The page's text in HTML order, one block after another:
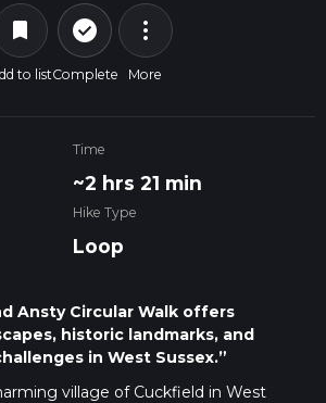
bookmark
to list
check_circle_outline
Complete
more_vert
More
Time
~2 hrs 21 min
Hike Type
Loop
Ansty Circular Walk offers
historic landmarks, and
in West Sussex.”
village of Cuckfield in West